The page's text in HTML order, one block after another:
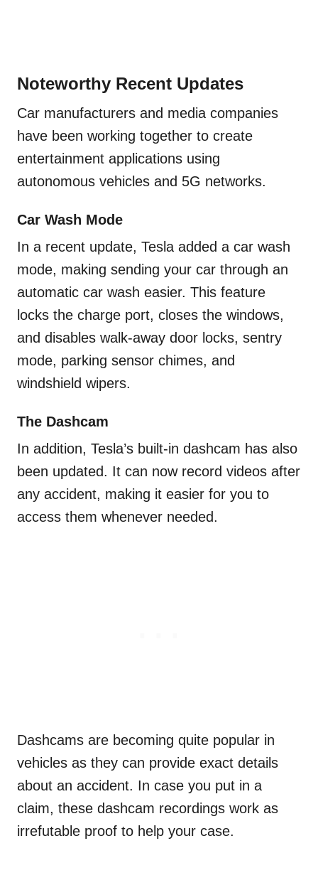
Noteworthy Recent Updates
Car manufacturers and media companies
have been working together to create
entertainment applications using
autonomous vehicles and 5G networks.
Car Wash Mode
In a recent update, Tesla added a car wash
mode, making sending your car through an
automatic car wash easier. This feature
locks the charge port, closes the windows,
and disables walk-away door locks, sentry
mode, parking sensor chimes, and
windshield wipers.
The Dashcam
In addition, Tesla’s built-in dashcam has also
been updated. It can now record videos after
any accident, making it easier for you to
access them whenever needed.
Dashcams are becoming quite popular in
vehicles as they can provide exact details
about an accident. In case you put in a
claim, these dashcam recordings work as
irrefutable proof to help your case.